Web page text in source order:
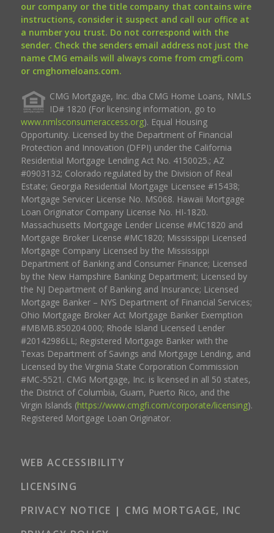
our company or the title company that contains wire
instructions, consider it suspect and call our office at
a number you trust. Do not correspond with the
sender. Check the senders email address not just the
name CMG emails will always come from cmgfi.com
or cmghomeloans.com.
CMG Mortgage, Inc. dba CMG Home Loans, NMLS
ID# 1820 (For licensing information, go to
www.nmlsconsumeraccess.org). Equal Housing
Opportunity. Licensed by the Department of Financial
Protection and Innovation (DFPI) under the California
Residential Mortgage Lending Act No. 4150025.; AZ
#0903132; Colorado regulated by the Division of Real
Estate; Georgia Residential Mortgage Licensee #15438;
Mortgage Servicer License No. MS068. Hawaii Mortgage
Loan Originator Company License No. HI-1820.
Massachusetts Mortgage Lender License #MC1820 and
Mortgage Broker License #MC1820; Mississippi Licensed
Mortgage Company Licensed by the Mississippi
Department of Banking and Consumer Finance; Licensed
by the New Hampshire Banking Department; Licensed by
the NJ Department of Banking and Insurance; Licensed
Mortgage Banker – NYS Department of Financial Services;
Ohio Mortgage Broker Act Mortgage Banker Exemption
#MBMB.850204.000; Rhode Island Licensed Lender
#20142986LL; Registered Mortgage Banker with the
Texas Department of Savings and Mortgage Lending, and
Licensed by the Virginia State Corporation Commission
#MC-5521. CMG Mortgage, Inc. is licensed in all 50 states,
the District of Columbia, Guam, Puerto Rico, and the
Virgin Islands (https://www.cmgfi.com/corporate/licensing).
Registered Mortgage Loan Originator.
WEB ACCESSIBILITY
LICENSING
PRIVACY NOTICE | CMG MORTGAGE, INC